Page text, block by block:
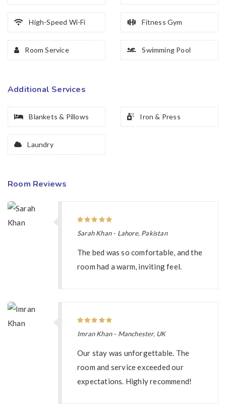
High-Speed Wi-Fi Fitness Gym
Room Service Swimming Pool
Additional Services
Blankets & Pillows Iron & Press
Laundry
Room Reviews
Sarah Khan - Lahore, Pakistan
The bed was so comfortable, and the
room had a warm, inviting feel.
Imran Khan - Manchester, UK
Our stay was unforgettable. The
room and service exceeded our
expectations. Highly recommend!